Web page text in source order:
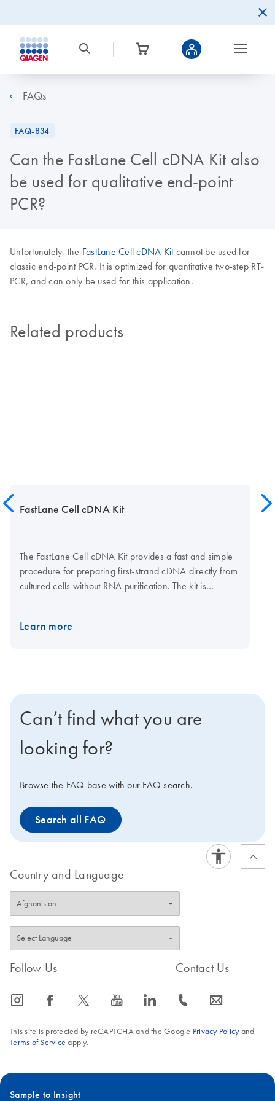
FAQs
FAQ-834
Can the FastLane Cell cDNA Kit also
be used for qualitative end-point
PCR?
Unfortunately, the FastLane Cell cDNA Kitcannot be used for
classic end-point PCR. It is optimized for quantitative two-step RT-
PCR, and can only be used for this application.
Related products
FastLane Cell cDNA Kit
The FastLane Cell cDNA Kit provides a fast and simple
procedure for preparing first-strand cDNA directly from
cultured cells without RNA purification. The kit is
eliminating genomic DNA contamination, and all
Learn more
Can’t find what you are
looking for?
Browse the FAQ base with our FAQ search.
Search all FAQ
Country and Language
Follow Us
icon_0065_instagram-s icon_0064_facebook-s icon_0340_cc_gen_x-s icon_0077_youtube-s icon_0066_linkedin-s
Contact Us
icon_0072_phone-s icon_0063_envelope-s
This site is protected by reCAPTCHA and the Google Privacy Policyand
Terms of Service apply.
Sample to Insight